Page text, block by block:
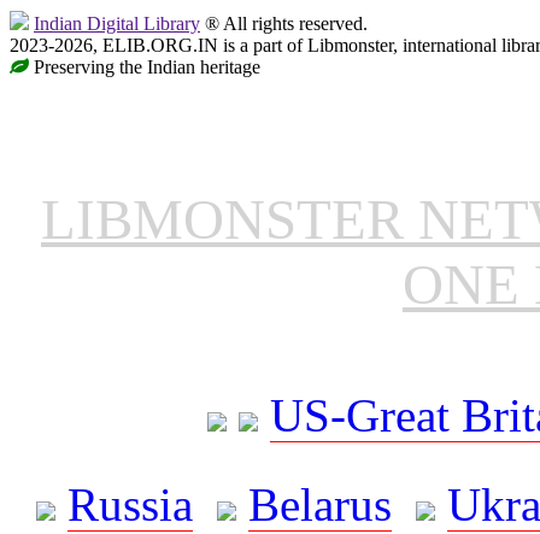
Indian Digital Library ® All rights reserved.
2023-2026, ELIB.ORG.IN is a part of Libmonster, international
Preserving the Indian heritage
LIBMONSTER
ONE
US-Great
Russia
Belarus